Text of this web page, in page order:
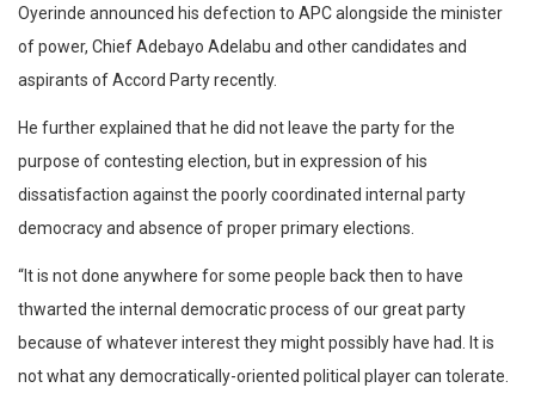
Oyerinde announced his defection to APC alongside the minister
of power, Chief Adebayo Adelabu and other candidates and
aspirants of Accord Party recently.
He further explained that he did not leave the party for the
purpose of contesting election, but in expression of his
dissatisfaction against the poorly coordinated internal party
democracy and absence of proper primary elections.
“It is not done anywhere for some people back then to have
thwarted the internal democratic process of our great party
because of whatever interest they might possibly have had. It is
not what any democratically-oriented political player can tolerate.